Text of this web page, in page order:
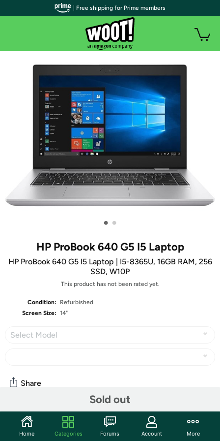
• •
HP ProBook 640 G5 I5 Laptop
HP ProBook 640 G5 I5 Laptop | I5-8365U, 16GB RAM, 256
SSD, W10P
This product has not been rated yet.
Condition:
Refurbished
Screen Size: 14"
Select Model
Sold out
Share
Community
Start the discussion
| Free shipping for Prime members
Home Categories Forums Account More